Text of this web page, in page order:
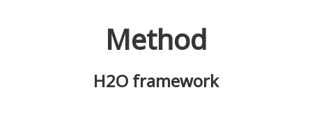
Method
H2O framework